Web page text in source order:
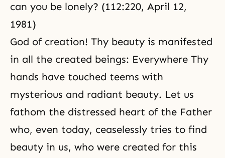
can you be lonely? (112:220, April 12,
1981)
God of creation! Thy beauty is manifested
in all the created beings: Everywhere Thy
hands have touched teems with
mysterious and radiant beauty. Let us
fathom the distressed heart of the Father
who, even today, ceaselessly tries to find
beauty in us, who were created for this